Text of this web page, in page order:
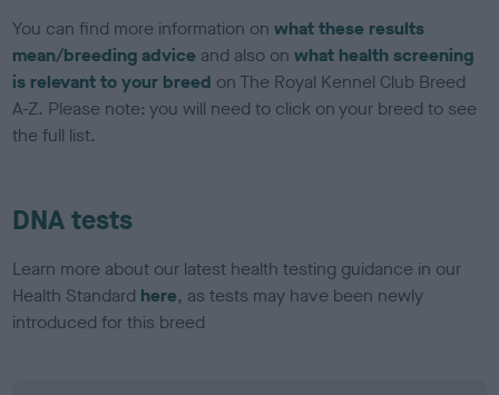
You can find more information onwhat these results
mean/breeding advice and also onwhat health screening
is relevant to your breed on The Royal Kennel Club Breed
A-Z. Please note: you will need to click on your breed to see
the full list.
DNA tests
Learn more about our latest health testing guidance in our
Health Standard here, as tests may have been newly
introduced for this breed